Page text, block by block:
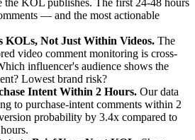
— and the most actionable
KOLs, Not Just Within Videos. The
video comment monitoring is cross-
influencer's audience shows the
Lowest brand risk?
Intent Within 2 Hours. Our data
to purchase-intent comments within 2
probability by 3.4x compared to